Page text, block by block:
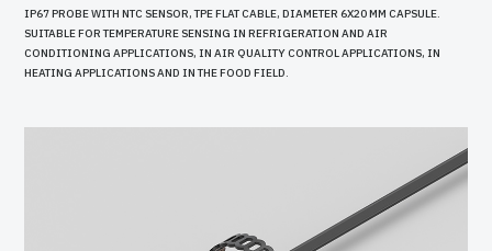
IP67 PROBE WITH NTC SENSOR, TPE FLAT CABLE, DIAMETER 6X20 MM CAPSULE.
SUITABLE FOR TEMPERATURE SENSING IN REFRIGERATION AND AIR
CONDITIONING APPLICATIONS, IN AIR QUALITY CONTROL APPLICATIONS, IN
HEATING APPLICATIONS AND IN THE FOOD FIELD.